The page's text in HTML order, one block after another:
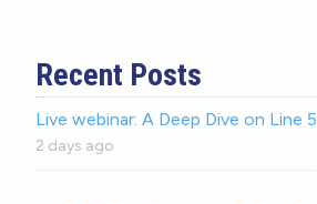
Recent Posts
Live webinar: A Deep Dive on Line 5
2 days ago